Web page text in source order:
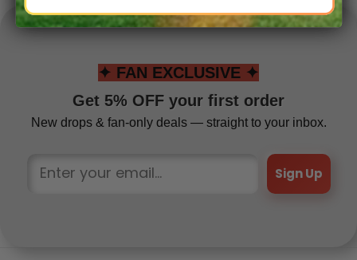
✦ FAN EXCLUSIVE ✦
Get 5% OFF your first order
New drops & fan-only deals — straight to your inbox.
Sign Up